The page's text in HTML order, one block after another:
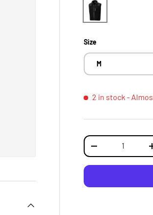
Black - RAL9005
Size
M
2 in stock -
Qty
DECREASE